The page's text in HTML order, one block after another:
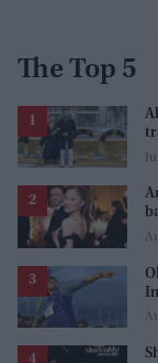
The Top 5